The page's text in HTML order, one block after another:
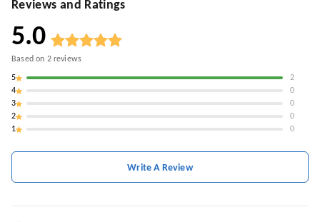
Reviews and Ratings
5.0
Based on 2reviews
5
2
4
0
3
0
2
0
1
0
Write A Review